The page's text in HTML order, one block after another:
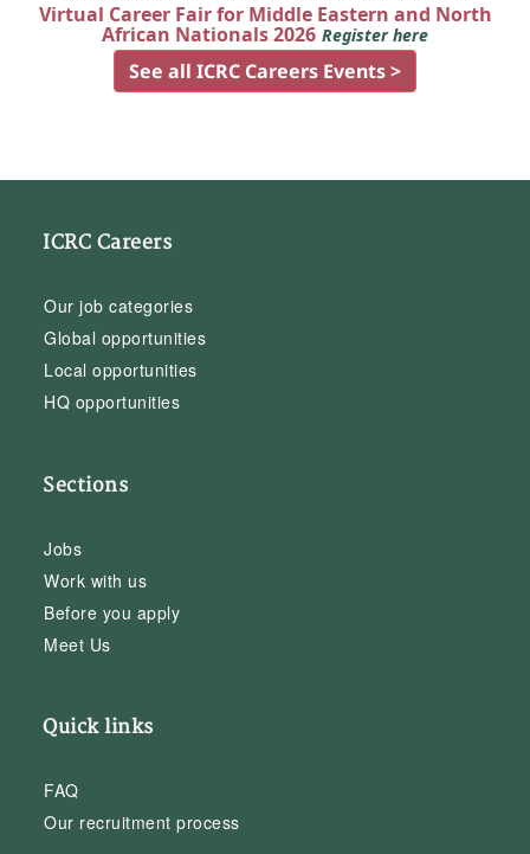
Virtual Career Fair for Middle Eastern and North
African Nationals 2026 Register here
See all ICRC Careers Events >
ICRC Careers
Our job categories
Global opportunities
Local opportunities
HQ opportunities
Sections
Jobs
Work with us
Before you apply
Meet Us
Quick links
FAQ
Our recruitment process